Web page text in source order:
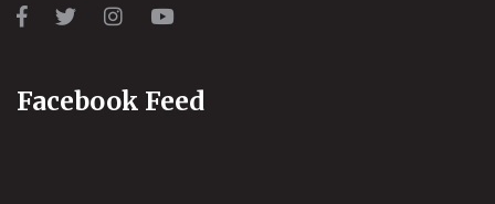
Facebook Feed